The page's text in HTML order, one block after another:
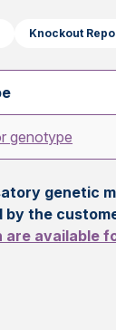
Knockout
genotype
genetic
the
are available